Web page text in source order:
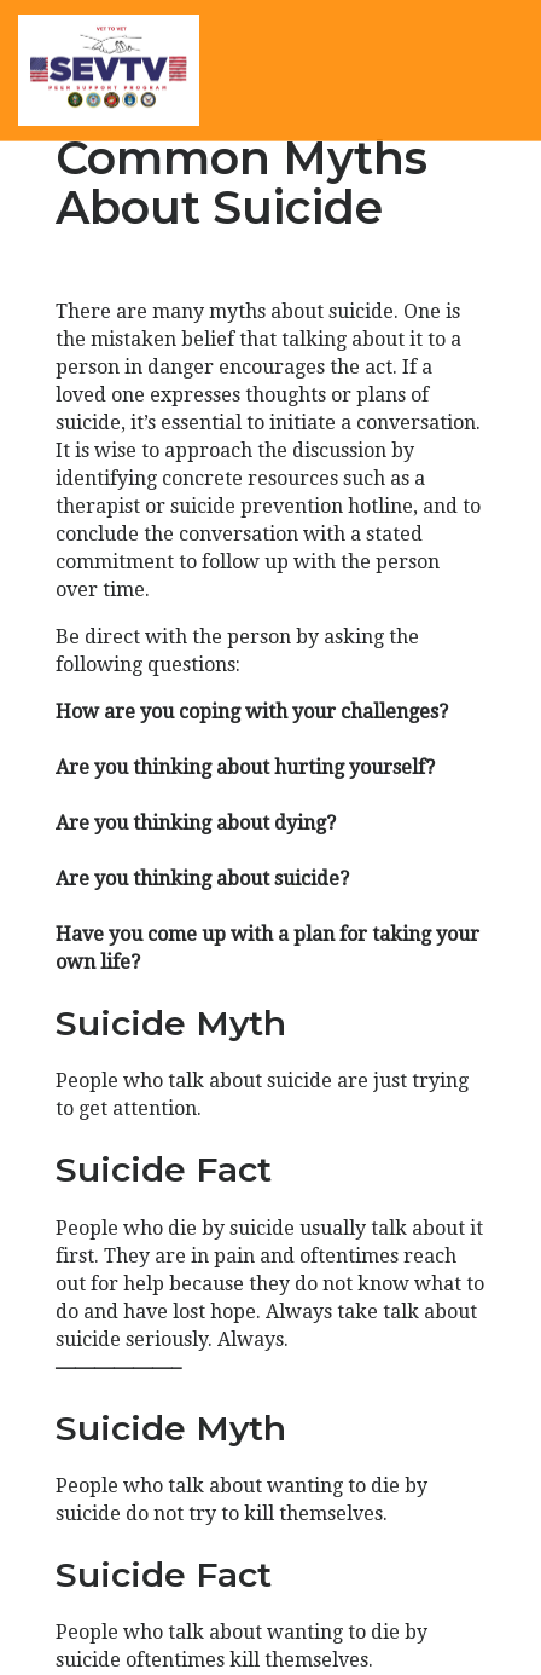
Common Myths
About Suicide
There are many myths about suicide. One is
the mistaken belief that talking about it to a
person in danger encourages the act. If a
loved one expresses thoughts or plans of
suicide, it’s essential to initiate a conversation.
It is wise to approach the discussion by
identifying concrete resources such as a
therapist or suicide prevention hotline, and to
conclude the conversation with a stated
commitment to follow up with the person
over time.
Be direct with the person by asking the
following questions:
How are you coping with your challenges?
Are you thinking about hurting yourself?
Are you thinking about dying?
Are you thinking about suicide?
Have you come up with a plan for taking your
own life?
Suicide Myth
People who talk about suicide are just trying
to get attention.
Suicide Fact
People who die by suicide usually talk about it
first. They are in pain and oftentimes reach
out for help because they do not know what to
do and have lost hope. Always take talk about
suicide seriously. Always.
——————–
Suicide Myth
People who talk about wanting to die by
suicide do not try to kill themselves.
Suicide Fact
People who talk about wanting to die by
suicide oftentimes kill themselves.